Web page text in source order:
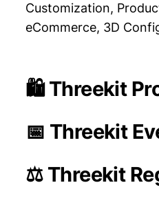
Customization,
eCommerce, 3D
🛍️ Threekit
📅 Threekit
⚖️ Threekit